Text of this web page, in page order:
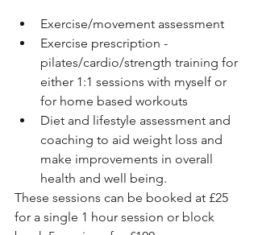
Exercise/movement assessment
Exercise prescription -
pilates/cardio/strength training for
either 1:1 sessions with myself or
for home based workouts
Diet and lifestyle assessment and
coaching to aid weight loss and
make improvements in overall
health and well being.
These sessions can be booked at £25
for a single 1 hour session or block